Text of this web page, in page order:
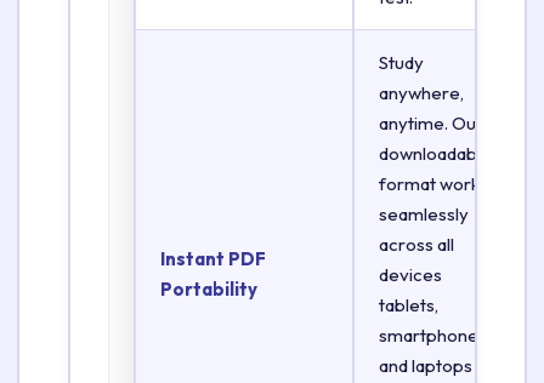
Instant PDF
Portability
Study
anywhere,
anytime. Our
downloadable
format works
seamlessly
across all
devices
tablets,
smartphones,
and laptops